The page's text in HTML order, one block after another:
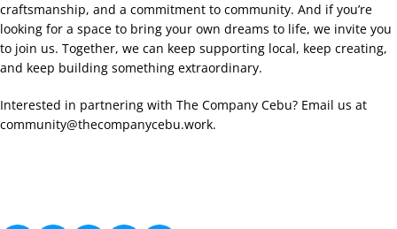
craftsmanship, and a commitment to community. And if you’re
looking for a space to bring your own dreams to life, we invite you
to join us. Together, we can keep supporting local, keep creating,
and keep building something extraordinary.
Interested in partnering with The Company Cebu? Email us at
community@thecompanycebu.work.